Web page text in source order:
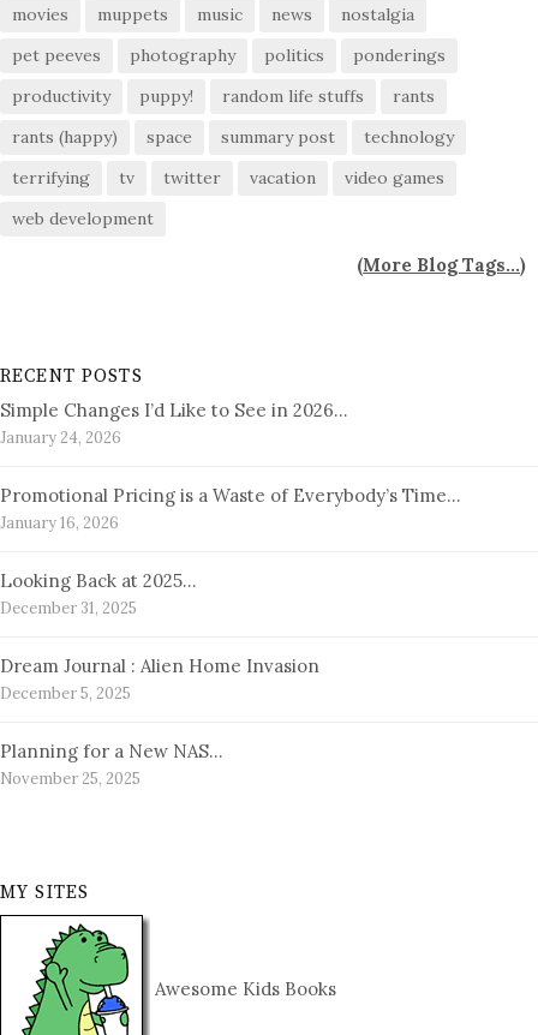
movies
muppets music news
nostalgia
pet peeves
photography politics
ponderings
productivity
puppy! random life stuffs
rants
rants (happy)
space summary post
technology
terrifying
tv twitter vacation
video games
web development
(More Blog Tags...)
RECENT POSTS
Simple Changes I’d Like to See in 2026…
January 24, 2026
Promotional Pricing is a Waste of Everybody’s Time…
January 16, 2026
Looking Back at 2025…
December 31, 2025
Dream Journal : Alien Home Invasion
December 5, 2025
Planning for a New NAS…
November 25, 2025
MY SITES
Awesome Kids Books